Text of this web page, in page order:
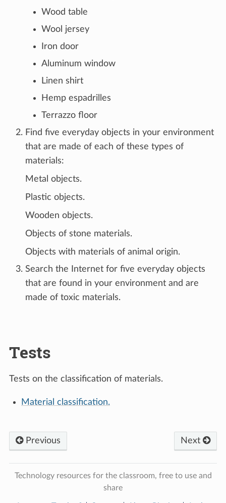
Wood table
Wool jersey
Iron door
Aluminum window
Linen shirt
Hemp espadrilles
Terrazzo floor
Find five everyday objects in your environment
that are made of each of these types of
materials:
Metal objects.
Plastic objects.
Wooden objects.
Objects of stone materials.
Objects with materials of animal origin.
Search the Internet for five everyday objects
that are found in your environment and are
made of toxic materials.
Tests
Tests on the classification of materials.
Material classification.
Next
Previous
Technology resources for the classroom, free to use and
share